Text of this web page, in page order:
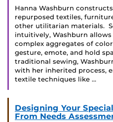
Hanna Washburn
repurposed textiles,
other utilitarian materials.
intuitively, Washburn
complex aggregates of
gesture, emote, and hold
traditional sewing,
with her inherited process,
textile techniques like …
Designing Your
From Needs